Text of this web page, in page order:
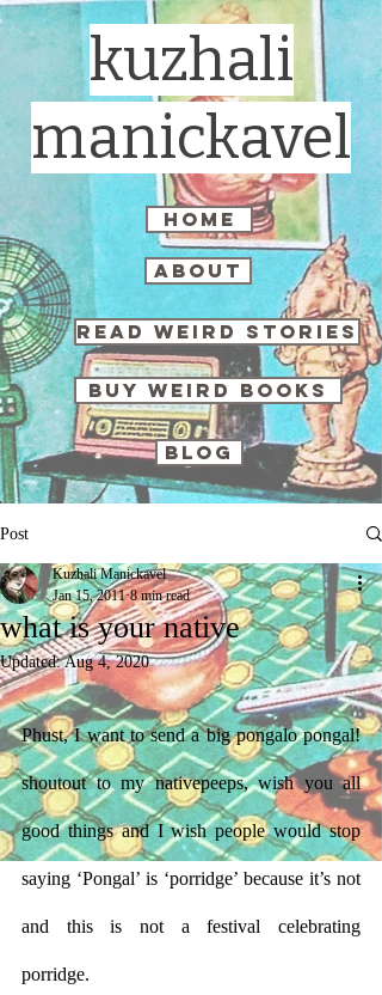
kuzhali
manickavel
about
home
read weird stories
buy weird books
blog
Post
what is your native
Kuzhali Manickavel
Jan 15, 2011 8 min read
Updated:Aug 4, 2020
Phust, I want to send a big pongalo pongal!
shoutout to my nativepeeps, wish you all
good things and I wish people would stop
saying ‘Pongal’ is ‘porridge’ because it’s not
and this is not a festival celebrating
porridge.